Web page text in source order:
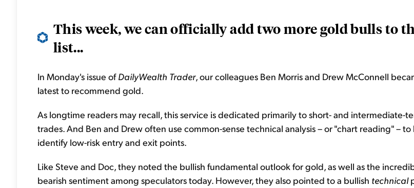
This week, we can officially add two more gold bulls to
list...
In Monday's issue ofDailyWealth Trader, our colleagues Ben Morris and Drew McConnell
latest to recommend gold.
As longtime readers may recall, this service is dedicated primarily to short- and intermediate-
trades. And Ben and Drew often use common-sense technical analysis – or "chart reading" – to
identify low-risk entry and exit points.
Like Steve and Doc, they noted the bullish fundamental outlook for gold, as well as the
bearish sentiment among speculators today. However, they also pointed to a bullish technical